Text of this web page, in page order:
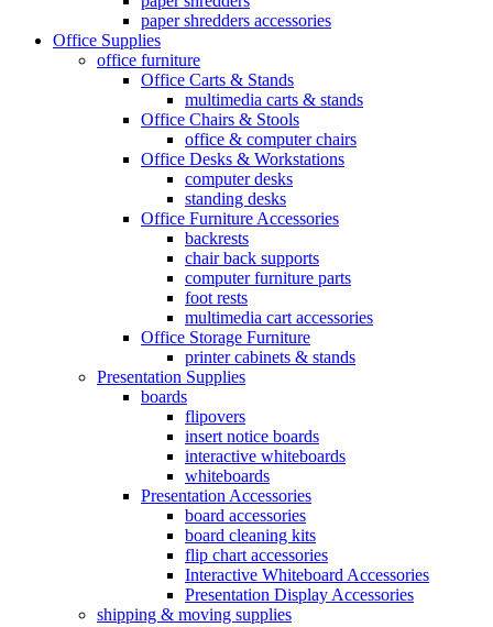
paper shredders accessories
Office Supplies
office furniture
Office Carts & Stands
multimedia carts & stands
Office Chairs & Stools
office & computer chairs
Office Desks & Workstations
computer desks
standing desks
Office Furniture Accessories
backrests
chair back supports
computer furniture parts
foot rests
multimedia cart accessories
Office Storage Furniture
printer cabinets & stands
Presentation Supplies
boards
flipovers
insert notice boards
interactive whiteboards
whiteboards
Presentation Accessories
board accessories
board cleaning kits
flip chart accessories
Interactive Whiteboard Accessories
Presentation Display Accessories
shipping & moving supplies